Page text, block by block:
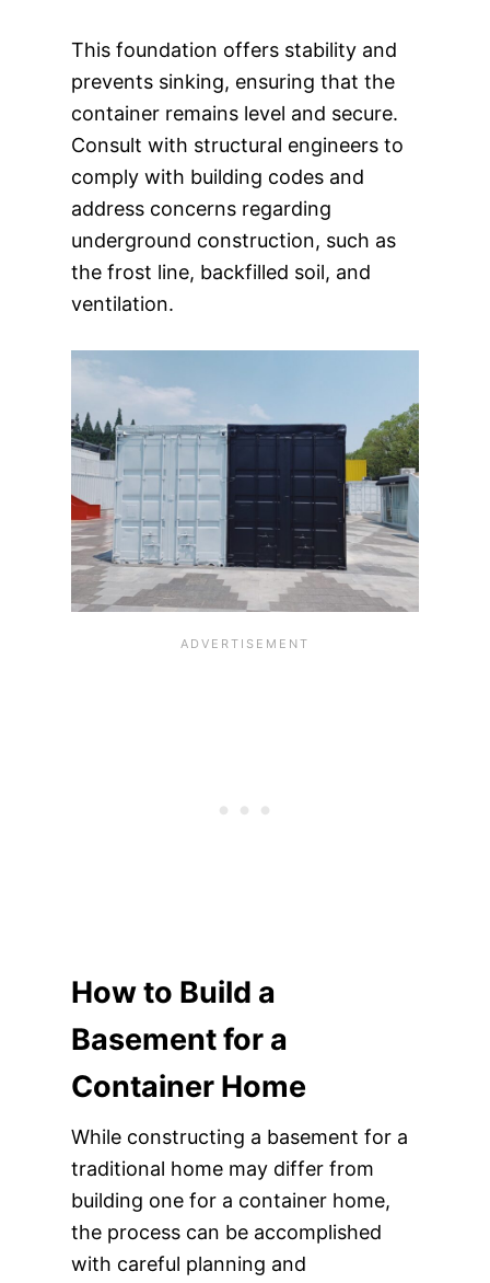
This foundation offers stability and
prevents sinking, ensuring that the
container remains level and secure.
Consult with structural engineers to
comply with building codes and
address concerns regarding
underground construction, such as
the frost line, backfilled soil, and
ventilation.
How to Build a
Basement for a
Container Home
While constructing a basement for a
traditional home may differ from
building one for a container home,
the process can be accomplished
with careful planning and